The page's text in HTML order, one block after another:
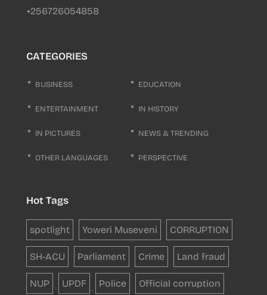
+256726054858
CATEGORIES
BUSINESS EDUCATION
ENTERTAINMENT IN HISTORY
IN PICTURES NEWS & TRENDING
OTHER LANGUAGES PERSPECTIVE
Hot Tags
spotlight Yoweri Museveni CORRUPTION
SH-ACU Parliament Crime Land fraud
NUP UPDF Police Official corruption